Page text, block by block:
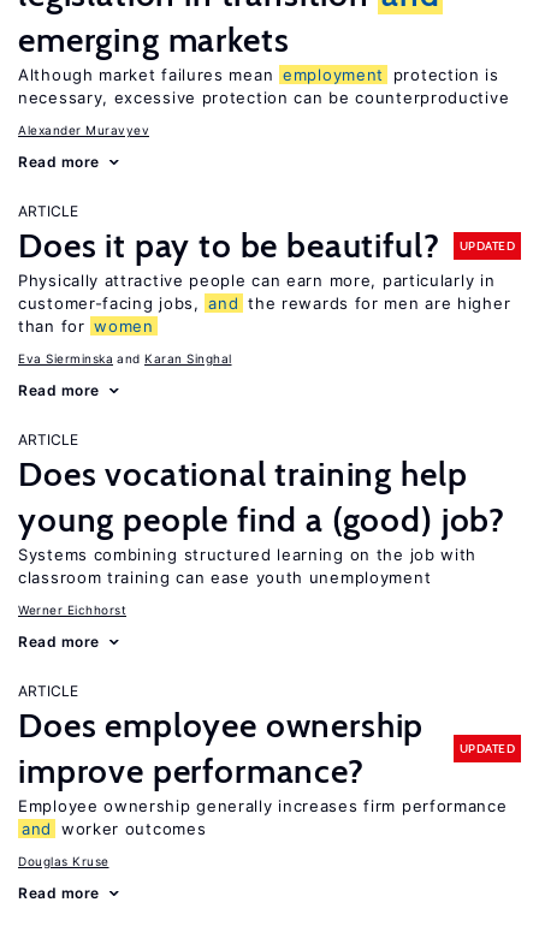
emerging markets
Although market failures mean employment
protection is
necessary, excessive protection can be counterproductive
Alexander Muravyev
Read more
ARTICLE
Does it pay to be beautiful? UPDATED
Physically attractive people can earn more, particularly in
customer-facing jobs, and the rewards for men are higher
than for women
Eva Sierminska Karan Singhal
Read more
ARTICLE
Does vocational training help
young people find a (good) job?
Systems combining structured learning on the job with
classroom training can ease youth unemployment
Werner Eichhorst
Read more
ARTICLE
Does employee ownership
improve performance?
UPDATED
Employee ownership generally increases firm performance
and
worker outcomes
Douglas Kruse
Read more